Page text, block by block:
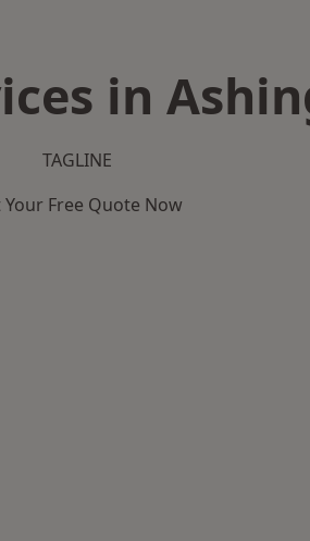
in
TAGLINE
Your Free Quote Now